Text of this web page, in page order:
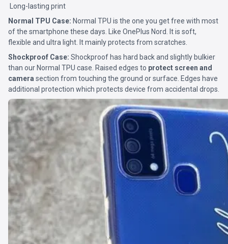
Long-lasting print
Normal TPU Case: Normal TPU is the one you get free with most
of the smartphone these days. Like OnePlus Nord. It is soft,
flexible and ultra light. It mainly protects from scratches.
Shockproof Case: Shockproof has hard back and slightly bulkier
than our Normal TPU case. Raised edges to protect screen and
camera section from touching the ground or surface. Edges have
additional protection which protects device from accidental drops.